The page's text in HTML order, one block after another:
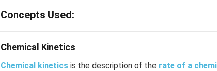
Concepts Used:
Chemical Kinetics
Chemical kinetics is the description of the rate of a